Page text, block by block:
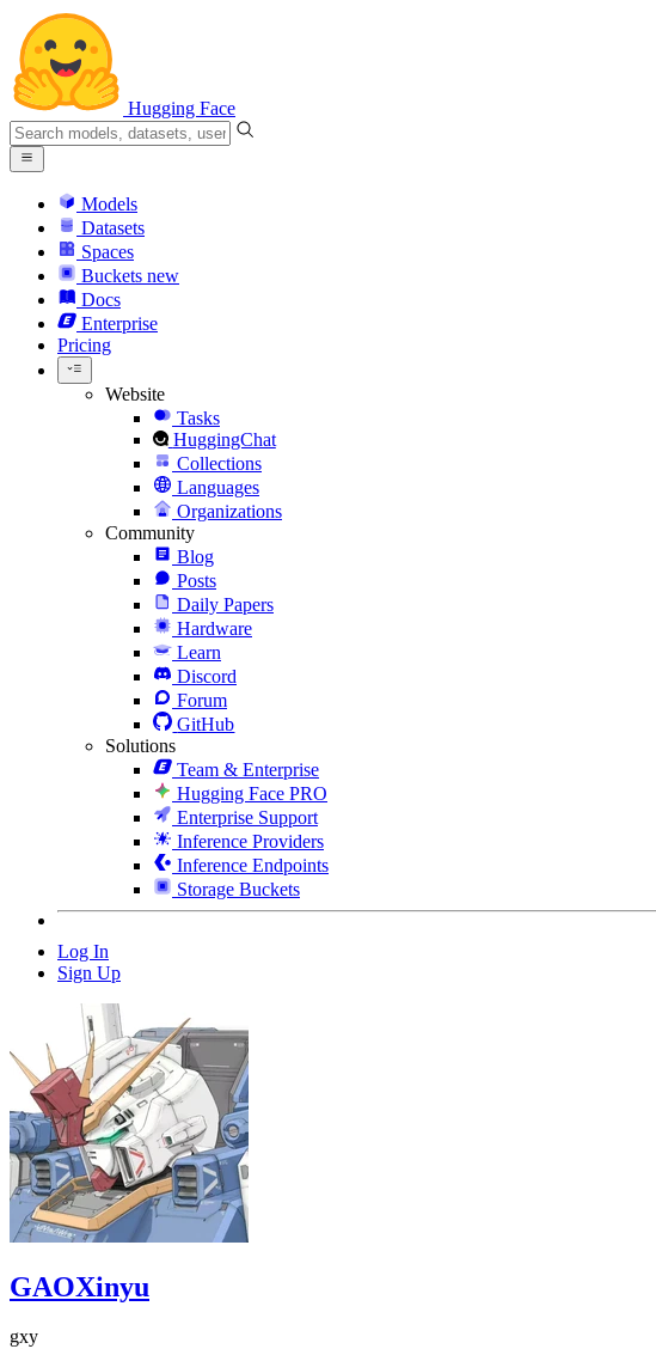
Hugging Face
Models
Datasets
Spaces
Buckets new
Docs
Enterprise
Pricing
Website
Tasks
HuggingChat
Collections
Languages
Organizations
Community
Blog
Posts
Daily Papers
Hardware
Learn
Discord
Forum
GitHub
Solutions
Team & Enterprise
Hugging Face PRO
Enterprise Support
Inference Providers
Inference Endpoints
Storage Buckets
Log In
Sign Up
GAOXinyu
gxy